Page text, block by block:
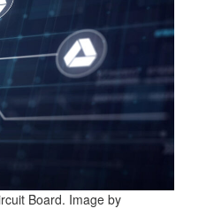
Board. Image by